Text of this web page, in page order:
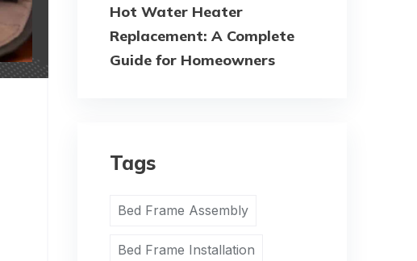
Hot Water Heater
Replacement: A Complete
Guide for Homeowners
Tags
Bed Frame Assembly
Bed Frame Installation